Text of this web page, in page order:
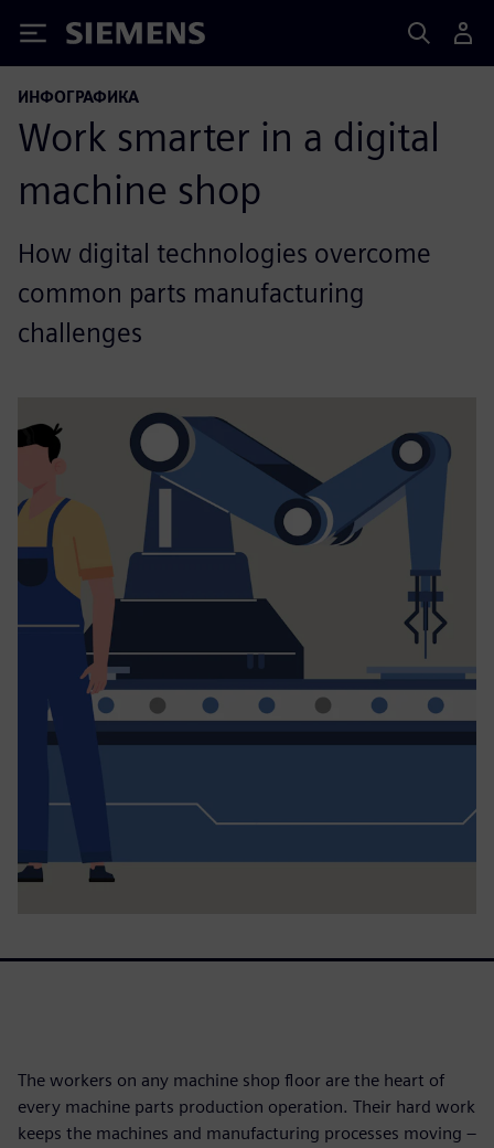
Siemens
ИНФОГРАФИКА
Work smarter in a digital
machine shop
How digital technologies overcome
common parts manufacturing
challenges
The workers on any machine shop floor are the heart of
every machine parts production operation. Their hard work
keeps the machines and manufacturing processes moving –